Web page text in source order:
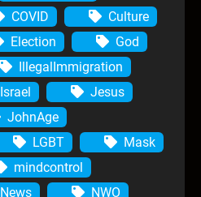
COVID
Culture
Election
God
IllegalImmigration
Israel
Jesus
JohnAge
LGBT
Mask
mindcontrol
News
NWO